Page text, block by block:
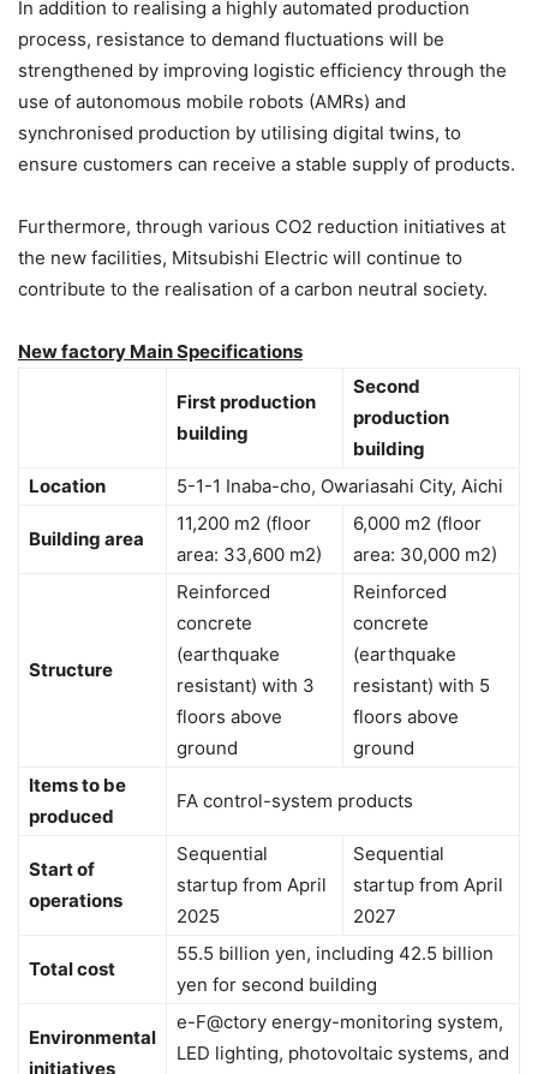
In addition to realising a highly automated production
process, resistance to demand fluctuations will be
strengthened by improving logistic efficiency through the
use of autonomous mobile robots (AMRs) and
synchronised production by utilising digital twins, to
ensure customers can receive a stable supply of products.
Furthermore, through various CO2 reduction initiatives at
the new facilities, Mitsubishi Electric will continue to
contribute to the realisation of a carbon neutral society.
New factory Main Specifications
First production
building
Second
production
building
Location
5-1-1 Inaba-cho, Owariasahi City, Aichi
Building area
11,200 m2 (floor
area: 33,600 m2)
6,000 m2 (floor
area: 30,000 m2)
Structure
Reinforced
concrete
(earthquake
resistant) with 3
floors above
ground
Reinforced
concrete
(earthquake
resistant) with 5
floors above
ground
Items to be
produced
FA control-system products
Start of
operations
Sequential
startup from April
2025
Sequential
startup from April
2027
Total cost
55.5 billion yen, including 42.5 billion
yen for second building
Environmental
initiatives
e-F@ctory energy-monitoring system,
LED lighting, photovoltaic systems, and